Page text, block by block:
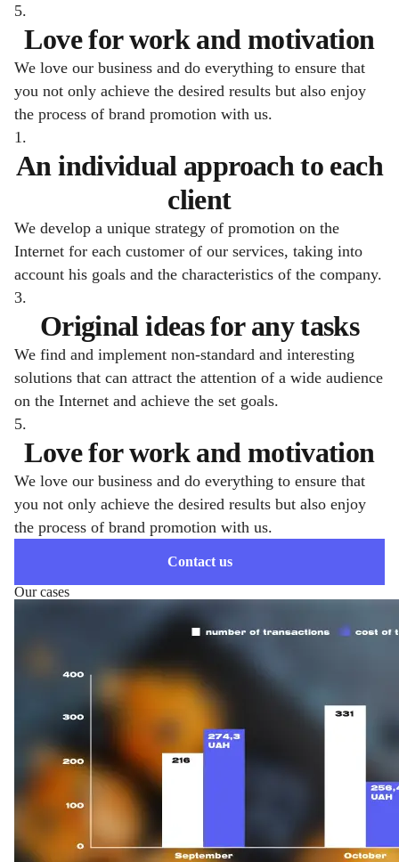
5.
Love for work and motivation
We love our business and do everything to ensure that
you not only achieve the desired results but also enjoy
the process of brand promotion with us.
1.
An individual approach to each
client
We develop a unique strategy of promotion on the
Internet for each customer of our services, taking into
account his goals and the characteristics of the company.
3.
Original ideas for any tasks
We find and implement non-standard and interesting
solutions that can attract the attention of a wide audience
on the Internet and achieve the set goals.
5.
Love for work and motivation
We love our business and do everything to ensure that
you not only achieve the desired results but also enjoy
the process of brand promotion with us.
Contact us
Our cases